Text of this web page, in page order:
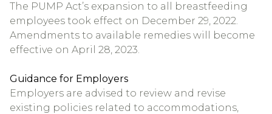
The PUMP Act’s expansion to all breastfeeding
employees took effect on December 29, 2022.
Amendments to available remedies will become
effective on April 28, 2023.
Guidance for Employers
Employers are advised to review and revise
existing policies related to accommodations,